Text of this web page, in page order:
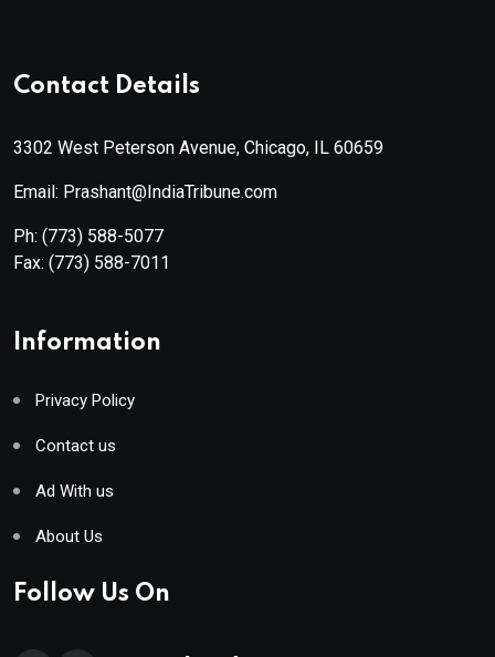
Contact Details
3302 West Peterson Avenue, Chicago, IL 60659
Email: Prashant@IndiaTribune.com
Ph: (773) 588-5077
Fax: (773) 588-7011
Information
Privacy Policy
Contact us
Ad With us
About Us
Follow Us On